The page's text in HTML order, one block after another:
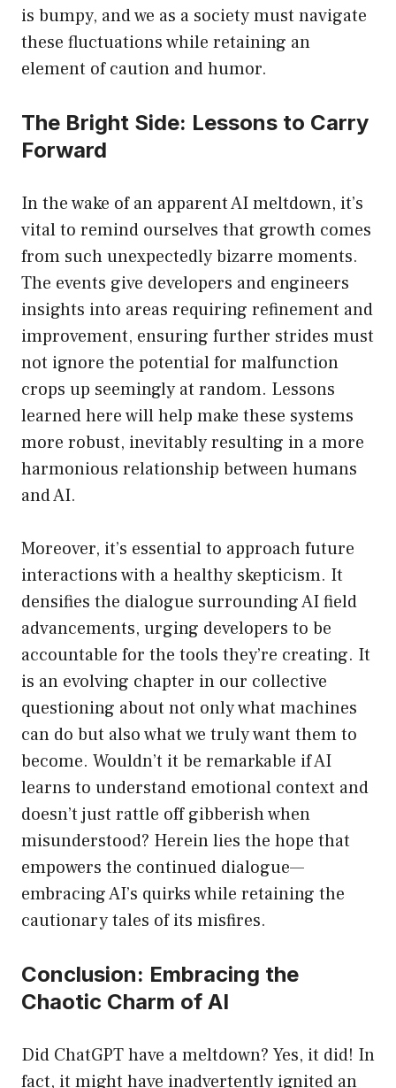
is bumpy, and we as a society must navigate
these fluctuations while retaining an
element of caution and humor.
The Bright Side: Lessons to Carry
Forward
In the wake of an apparent AI meltdown, it’s
vital to remind ourselves that growth comes
from such unexpectedly bizarre moments.
The events give developers and engineers
insights into areas requiring refinement and
improvement, ensuring further strides must
not ignore the potential for malfunction
crops up seemingly at random. Lessons
learned here will help make these systems
more robust, inevitably resulting in a more
harmonious relationship between humans
and AI.
Moreover, it’s essential to approach future
interactions with a healthy skepticism. It
densifies the dialogue surrounding AI field
advancements, urging developers to be
accountable for the tools they’re creating. It
is an evolving chapter in our collective
questioning about not only what machines
can do but also what we truly want them to
become. Wouldn’t it be remarkable if AI
learns to understand emotional context and
doesn’t just rattle off gibberish when
misunderstood? Herein lies the hope that
empowers the continued dialogue—
embracing AI’s quirks while retaining the
cautionary tales of its misfires.
Conclusion: Embracing the
Chaotic Charm of AI
Did ChatGPT have a meltdown? Yes, it did! In
fact, it might have inadvertently ignited an